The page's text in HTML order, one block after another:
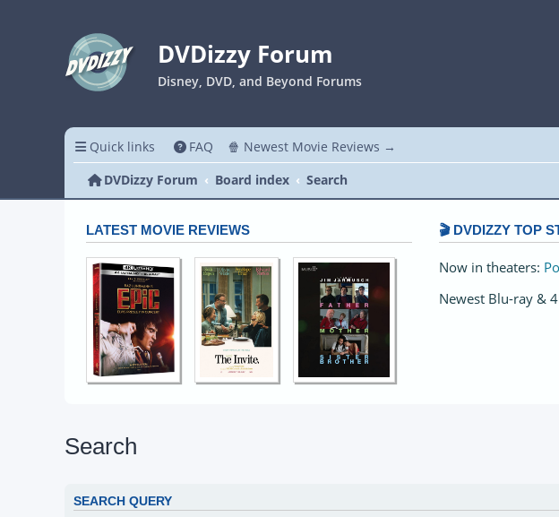
DVDizzy Forum
Disney, DVD, and Beyond Forums
Quick links FAQ 🍿 Newest Movie Reviews →
DVDizzy Forum
Board index Search
LATEST MOVIE REVIEWS 🎬 DVDIZZY TOP
Now in theaters:
Newest Blu-ray &
Search
SEARCH QUERY